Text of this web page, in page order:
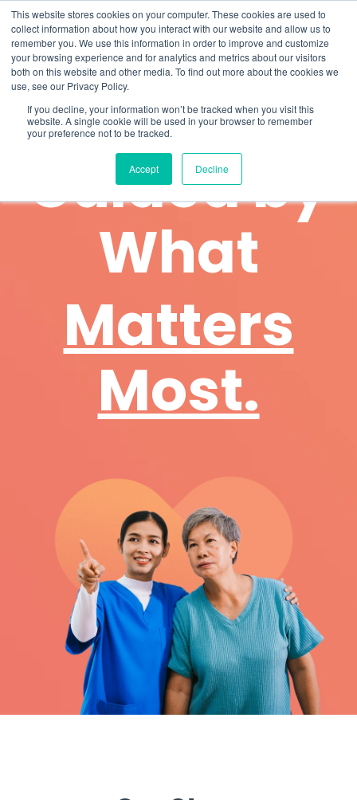
This website stores cookies on your computer. These cookies are used to
collect information about how you interact with our website and allow us to
remember you. We use this information in order to improve and customize
your browsing experience and for analytics and metrics about our visitors
both on this website and other media. To find out more about the cookies we
use, see our Privacy Policy.
If you decline, your information won’t be tracked when you visit this
website. A single cookie will be used in your browser to remember
your preference not to be tracked.
Accept Decline
Skip
to
the
main
content.
What 94% Client Satisfaction Reveals: Get the Full Report
About Us
Guided by
What
Matters
Most.